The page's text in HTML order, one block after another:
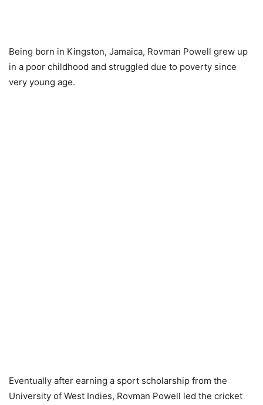
Being born in Kingston, Jamaica, Rovman Powell grew up
in a poor childhood and struggled due to poverty since
very young age.
Eventually after earning a sport scholarship from the
University of West Indies, Rovman Powell led the cricket